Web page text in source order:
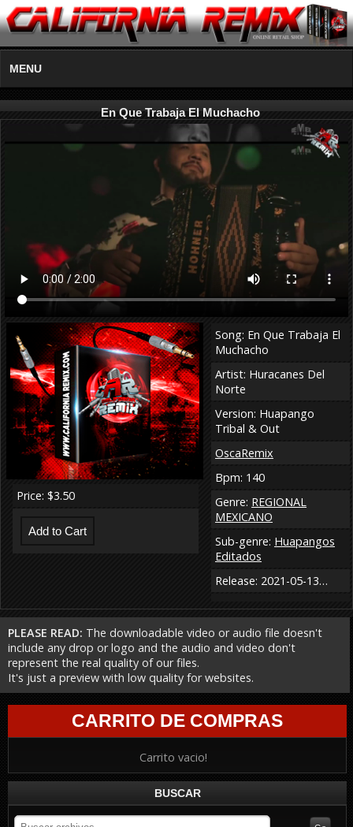
MENU
En Que Trabaja El Muchacho
Price: $3.50
Song: En Que Trabaja El
Muchacho
Artist: Huracanes Del
Norte
Version: Huapango
Tribal & Out
OscaRemix
Bpm: 140
Genre: REGIONAL
MEXICANO
Sub-genre: Huapangos
Editados
Release: 2021-05-13…
PLEASE READ: The downloadable video or audio file doesn't
include any drop or logo and the audio and video don't
represent the real quality of our files.
It's just a preview with low quality for websites.
CARRITO DE COMPRAS
Carrito vacio!
BUSCAR